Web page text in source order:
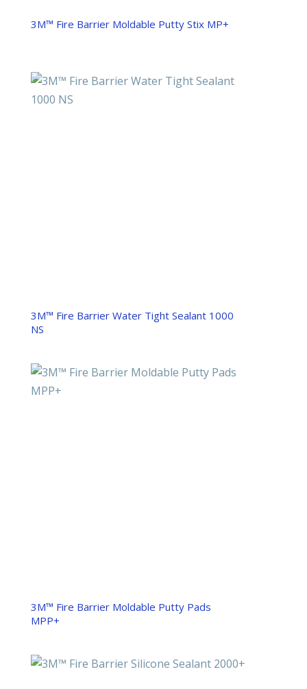
3M™ Fire Barrier Moldable Putty Stix MP+
3M™ Fire Barrier Water Tight Sealant 1000
NS
3M™ Fire Barrier Moldable Putty Pads
MPP+